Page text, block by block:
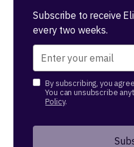
Subscribe to receive
every two weeks.
By subscribing, you
You can unsubscribe
Policy.